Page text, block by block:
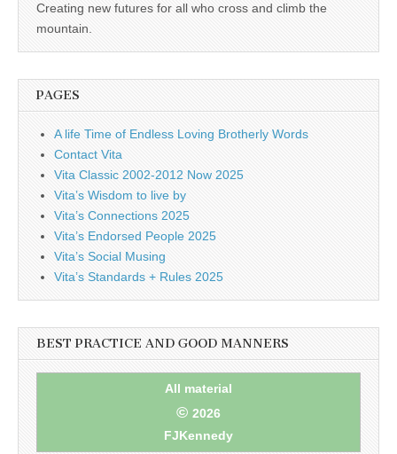
Creating new futures for all who cross and climb the
mountain.
PAGES
A life Time of Endless Loving Brotherly Words
Contact Vita
Vita Classic 2002-2012 Now 2025
Vita’s Wisdom to live by
Vita’s Connections 2025
Vita’s Endorsed People 2025
Vita’s Social Musing
Vita’s Standards + Rules 2025
BEST PRACTICE AND GOOD MANNERS
All material
© 2026
FJKennedy